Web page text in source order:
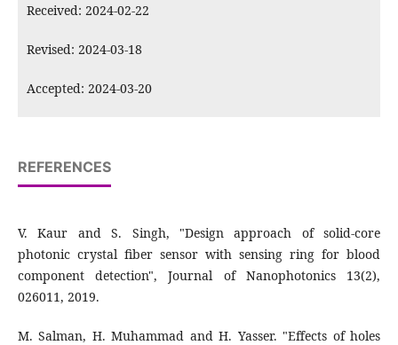
Received: 2024-02-22
Revised: 2024-03-18
Accepted: 2024-03-20
REFERENCES
V. Kaur and S. Singh, "Design approach of solid-core
photonic crystal fiber sensor with sensing ring for blood
component detection", Journal of Nanophotonics 13(2),
026011, 2019.
M. Salman, H. Muhammad and H. Yasser. "Effects of holes